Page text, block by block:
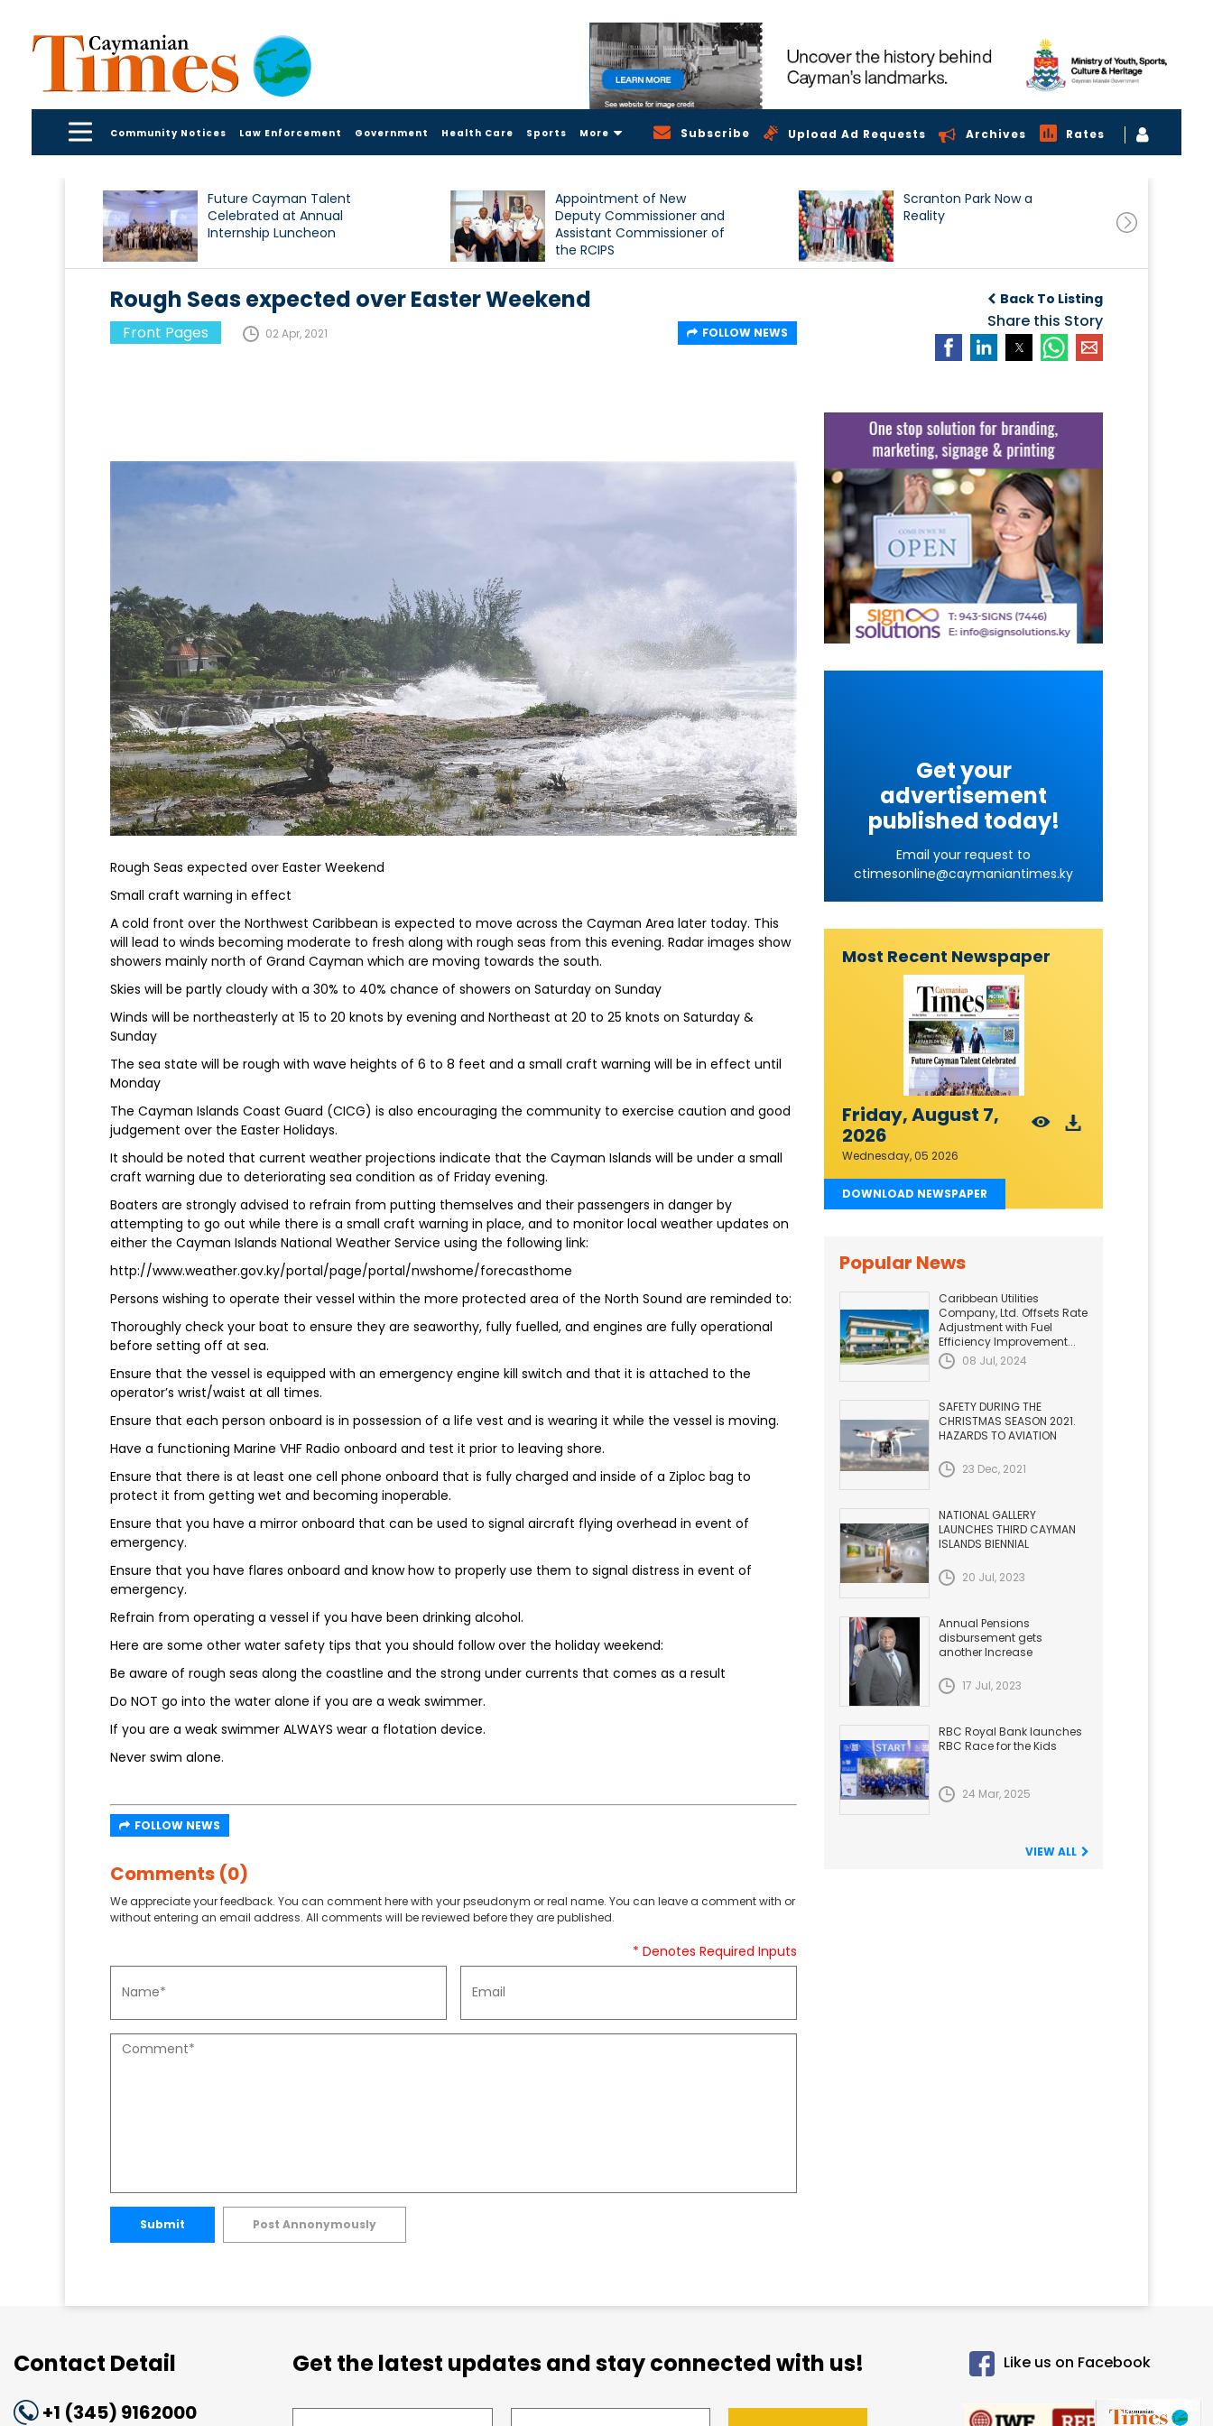
Community Notices Law Enforcement Government Health Care Sports More Subscribe Upload Ad Requests Archives Rates
Future Cayman Talent
Celebrated at Annual
Internship Luncheon
Appointment of New
Deputy Commissioner and
Assistant Commissioner of
the RCIPS
Scranton Park Now a
Reality
Back To Listing
Share this Story
Rough Seas expected over Easter Weekend
Front Pages 02 Apr, 2021 FOLLOW NEWS
Rough Seas expected over Easter Weekend
Small craft warning in effect
A cold front over the Northwest Caribbean is expected to move across the Cayman Area later today. This
will lead to winds becoming moderate to fresh along with rough seas from this evening. Radar images show
showers mainly north of Grand Cayman which are moving towards the south.
Skies will be partly cloudy with a 30% to 40% chance of showers on Saturday on Sunday
Winds will be northeasterly at 15 to 20 knots by evening and Northeast at 20 to 25 knots on Saturday &
Sunday
The sea state will be rough with wave heights of 6 to 8 feet and a small craft warning will be in effect until
Monday
The Cayman Islands Coast Guard (CICG) is also encouraging the community to exercise caution and good
judgement over the Easter Holidays.
It should be noted that current weather projections indicate that the Cayman Islands will be under a small
craft warning due to deteriorating sea condition as of Friday evening.
Boaters are strongly advised to refrain from putting themselves and their passengers in danger by
attempting to go out while there is a small craft warning in place, and to monitor local weather updates on
either the Cayman Islands National Weather Service using the following link:
http://www.weather.gov.ky/portal/page/portal/nwshome/forecasthome
Persons wishing to operate their vessel within the more protected area of the North Sound are reminded to:
Thoroughly check your boat to ensure they are seaworthy, fully fuelled, and engines are fully operational
before setting off at sea.
Ensure that the vessel is equipped with an emergency engine kill switch and that it is attached to the
operator’s wrist/waist at all times.
Ensure that each person onboard is in possession of a life vest and is wearing it while the vessel is moving.
Have a functioning Marine VHF Radio onboard and test it prior to leaving shore.
Ensure that there is at least one cell phone onboard that is fully charged and inside of a Ziploc bag to
protect it from getting wet and becoming inoperable.
Ensure that you have a mirror onboard that can be used to signal aircraft flying overhead in event of
emergency.
Ensure that you have flares onboard and know how to properly use them to signal distress in event of
emergency.
Refrain from operating a vessel if you have been drinking alcohol.
Here are some other water safety tips that you should follow over the holiday weekend:
Be aware of rough seas along the coastline and the strong under currents that comes as a result
Do NOT go into the water alone if you are a weak swimmer.
If you are a weak swimmer ALWAYS wear a flotation device.
Never swim alone.
FOLLOW NEWS
Comments (0)
We appreciate your feedback. You can comment here with your pseudonym or real name. You can leave a comment with or
without entering an email address. All comments will be reviewed before they are published.
* Denotes Required Inputs
Submit Post Annonymously
Get your
advertisement
published today!
Email your request to
ctimesonline@caymaniantimes.ky
Most Recent Newspaper
Friday, August 7,
2026
Wednesday, 05 2026
DOWNLOAD NEWSPAPER
Popular News
Caribbean Utilities
Company, Ltd. Offsets Rate
Adjustment with Fuel
Efficiency Improvement...
08 Jul, 2024
SAFETY DURING THE
CHRISTMAS SEASON 2021.
HAZARDS TO AVIATION
23 Dec, 2021
NATIONAL GALLERY
LAUNCHES THIRD CAYMAN
ISLANDS BIENNIAL
20 Jul, 2023
Annual Pensions
disbursement gets
another Increase
17 Jul, 2023
RBC Royal Bank launches
RBC Race for the Kids
24 Mar, 2025
VIEW ALL
Contact Detail
+1 (345) 9162000
Get the latest updates and stay connected with us! Like us on Facebook